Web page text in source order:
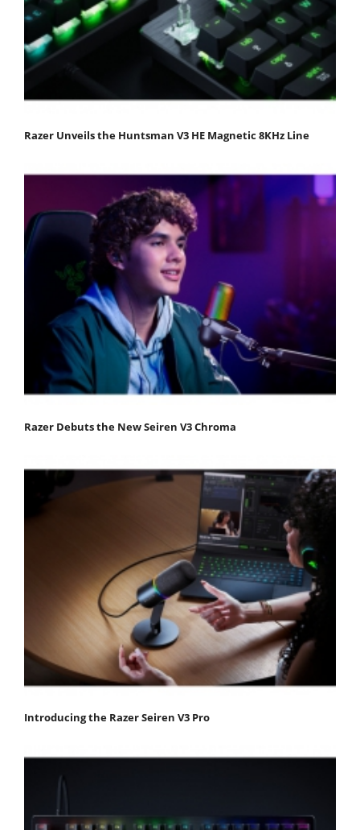
Razer Unveils the Huntsman V3 HE Magnetic 8KHz Line
Razer Debuts the New Seiren V3 Chroma
Introducing the Razer Seiren V3 Pro